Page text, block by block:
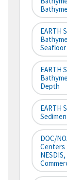
EARTH
EARTH
Depth
EARTH
DOC/
Centers